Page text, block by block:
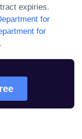
expiries.
for
for